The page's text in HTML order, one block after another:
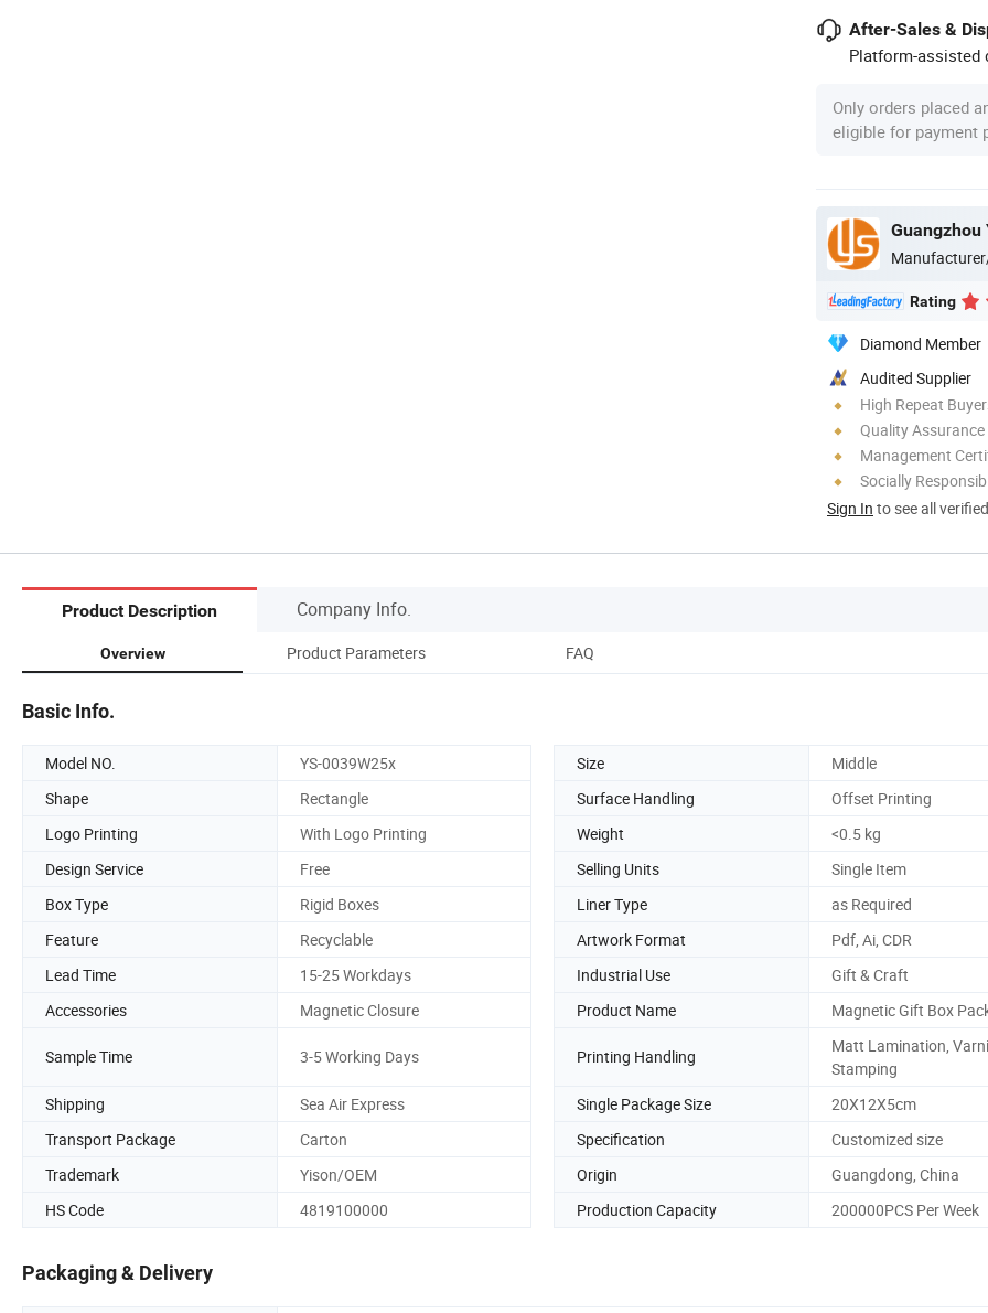
After-Sales &
Platform-assisted
Only orders placed
eligible for payment
Guangzhou
Rating
Diamond Member
Audited Supplier
High Repeat
Quality Assurance
Management
Socially
Sign In to see all
Product Description Company Info.
Overview Product Parameters FAQ
Basic Info.
Model NO. YS-0039W25x Size
Middle
Shape
Rectangle Surface Handling
Offset Printing
Logo Printing
With Logo Printing Weight
<0.5 kg
Design Service
Free Selling Units
Single Item
Box Type
Rigid Boxes Liner Type
as Required
Feature
Recyclable Artwork Format
Pdf, Ai, CDR
Lead Time
15-25 Workdays Industrial Use
Gift & Craft
Accessories
Magnetic Closure Product Name Magnetic Gift Box
Sample Time 3-5 Working Days Printing Handling
Matt Lamination,
Stamping
Shipping
Sea Air Express Single Package Size
20X12X5cm
Transport Package
Carton Specification
Customized size
Trademark
Yison/OEM Origin
Guangdong, China
HS Code
4819100000 Production Capacity 200000PCS Per Week
Packaging & Delivery